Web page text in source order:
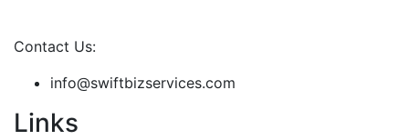
Contact Us:
info@swiftbizservices.com
Links